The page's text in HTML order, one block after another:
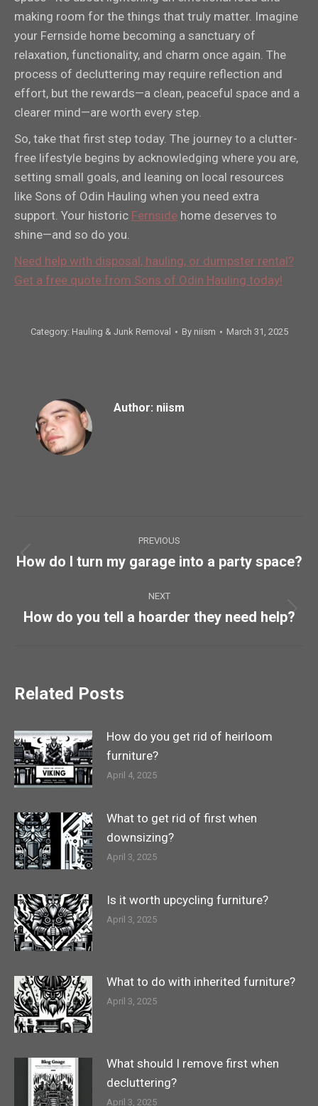
making room for the things that truly matter. Imagine
your Fernside home becoming a sanctuary of
relaxation, functionality, and charm once again. The
process of decluttering may require reflection and
effort, but the rewards—a clean, peaceful space and a
clearer mind—are worth every step.
So, take that first step today. The journey to a clutter-
free lifestyle begins by acknowledging where you are,
setting small goals, and leaning on local resources
like Sons of Odin Hauling when you need extra
support. Your historic Fernside home deserves to
shine—and so do you.
Need help with disposal, hauling, or dumpster rental?
Get a free quote from Sons of Odin Hauling today!
Category: Hauling & Junk Removal By niism March 31, 2025
Author: niism
navigation
PREVIOUS
Previous
How do I turn my garage into a party space?
NEXT
Next
How do you tell a hoarder they need help?
Related Posts
How do you get rid of heirloom
furniture?
April 4, 2025
What to get rid of first when
downsizing?
April 3, 2025
Is it worth upcycling furniture?
April 3, 2025
What to do with inherited furniture?
April 3, 2025
What should I remove first when
decluttering?
April 3, 2025